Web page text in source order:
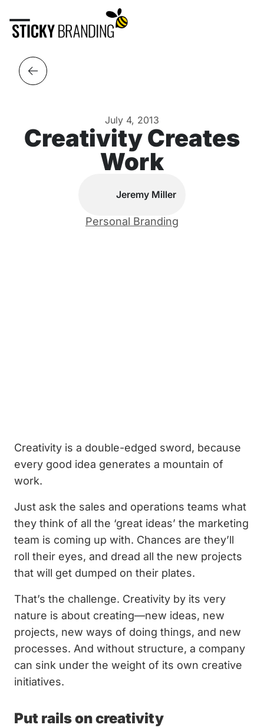
July 4, 2013
Creativity Creates
Work
Jeremy Miller
Personal Branding
Creativity is a double-edged sword, because
every good idea generates a mountain of
work.
Just ask the sales and operations teams what
they think of all the ‘great ideas’ the marketing
team is coming up with. Chances are they’ll
roll their eyes, and dread all the new projects
that will get dumped on their plates.
That’s the challenge. Creativity by its very
nature is about creating—new ideas, new
projects, new ways of doing things, and new
processes. And without structure, a company
can sink under the weight of its own creative
initiatives.
Put rails on creativity